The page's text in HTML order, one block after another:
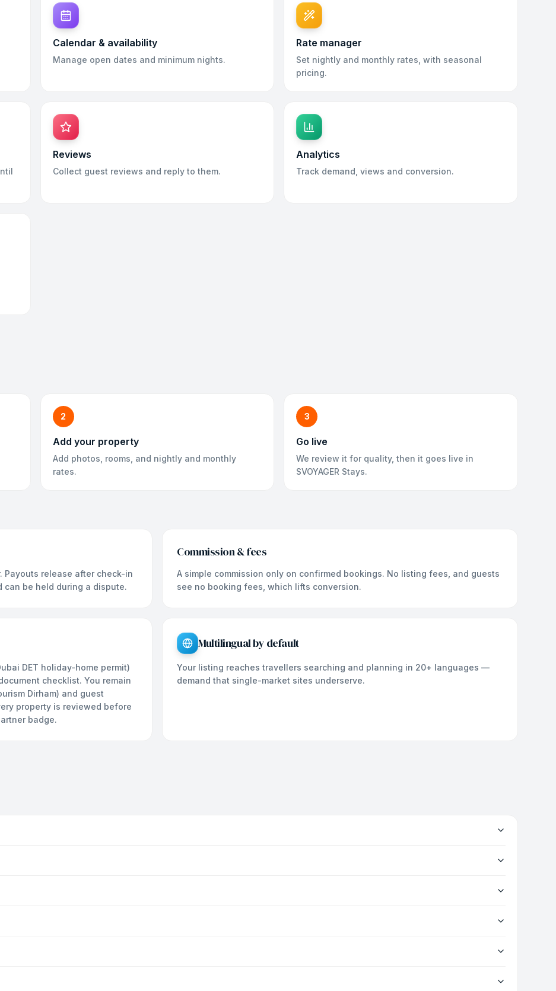
Calendar & availability
Manage open dates and minimum nights.
Rate manager
Set nightly and monthly rates, with seasonal
pricing.
Reviews
Collect guest reviews and reply to them.
Analytics
Track demand, views and conversion.
2
Add your property
Add photos, rooms, and nightly and monthly
rates.
3
Go live
We review it for quality, then it goes live in
SVOYAGER Stays.
Payouts release after check-in
be held during a dispute.
Commission & fees
A simple commission only on confirmed bookings. No listing fees, and guests
see no booking fees, which lifts conversion.
DET holiday-home permit)
checklist. You remain
Dirham) and guest
property is reviewed before
badge.
Multilingual by default
Your listing reaches travellers searching and planning in 20+ languages —
demand that single-market sites underserve.